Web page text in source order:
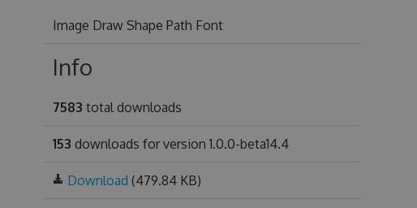
Image Draw Shape Path Font
Info
7583 total downloads
153 downloads for version 1.0.0-beta14.4
Download (479.84 KB)